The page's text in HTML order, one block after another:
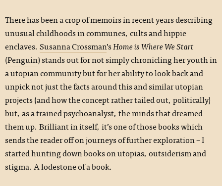
There has been a crop of memoirs in recent years describing
unusual childhoods in communes, cults and hippie
enclaves. Susanna Crossman’sHome is Where We Start
(Penguin) stands out for not simply chronicling her youth in
a utopian community but for her ability to look back and
unpick not just the facts around this and similar utopian
projects (and how the concept rather tailed out, politically)
but, as a trained psychoanalyst, the minds that dreamed
them up. Brilliant in itself, it’s one of those books which
sends the reader off on journeys of further exploration – I
started hunting down books on utopias, outsiderism and
stigma. A lodestone of a book.